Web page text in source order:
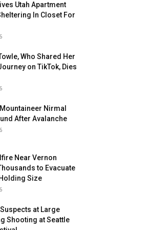
Utah Apartment
In Closet For
Who Shared Her
on TikTok, Dies
Nirmal
After Avalanche
Near Vernon
to Evacuate
Size
at Large
Shooting at Seattle